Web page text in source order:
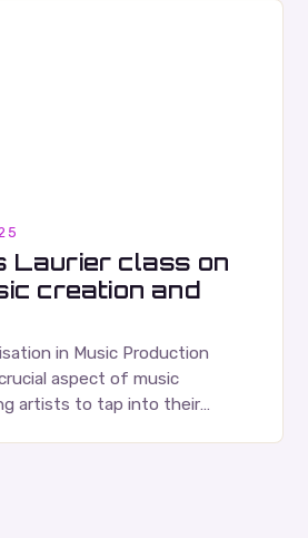
Laurier class on
creation and
in Music Production
aspect of music
artists to tap into their